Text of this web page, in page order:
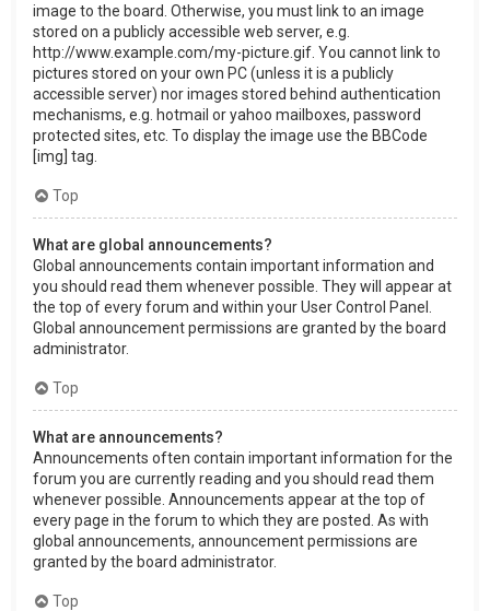
image to the board. Otherwise, you must link to an image
stored on a publicly accessible web server, e.g.
http://www.example.com/my-picture.gif. You cannot link to
pictures stored on your own PC (unless it is a publicly
accessible server) nor images stored behind authentication
mechanisms, e.g. hotmail or yahoo mailboxes, password
protected sites, etc. To display the image use the BBCode
[img] tag.
Top
What are global announcements?
Global announcements contain important information and
you should read them whenever possible. They will appear at
the top of every forum and within your User Control Panel.
Global announcement permissions are granted by the board
administrator.
Top
What are announcements?
Announcements often contain important information for the
forum you are currently reading and you should read them
whenever possible. Announcements appear at the top of
every page in the forum to which they are posted. As with
global announcements, announcement permissions are
granted by the board administrator.
Top